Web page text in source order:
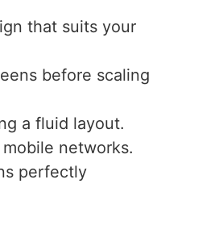
that suits your
before scaling
a fluid layout.
networks.
perfectly